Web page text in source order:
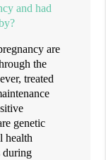
and had
are
the
treated
genetic
health
during